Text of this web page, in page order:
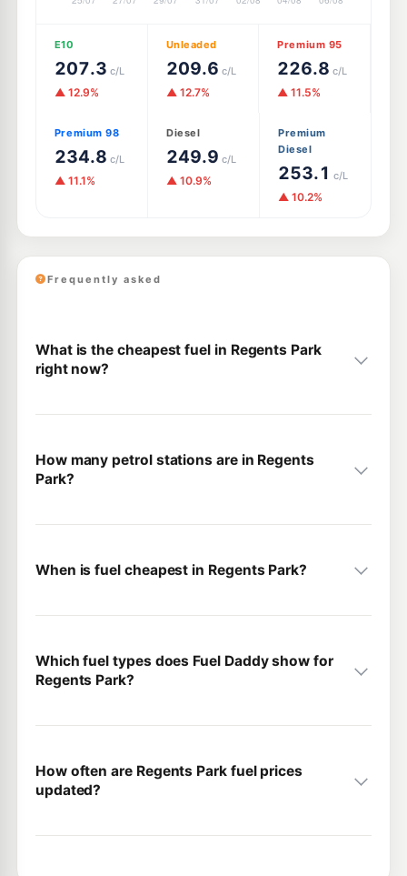
E10
207.3 c/L
▲ 12.9%
Unleaded
209.6 c/L
▲ 12.7%
Premium 95
226.8 c/L
▲ 11.5%
Premium 98
234.8 c/L
▲ 11.1%
Diesel
249.9 c/L
▲ 10.9%
Premium
Diesel
253.1 c/L
▲ 10.2%
Frequently asked
What is the cheapest fuel in Regents Park
right now?
How many petrol stations are in Regents
Park?
When is fuel cheapest in Regents Park?
Which fuel types does Fuel Daddy show for
Regents Park?
How often are Regents Park fuel prices
updated?